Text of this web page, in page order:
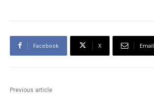
Facebook X Email
Previous article